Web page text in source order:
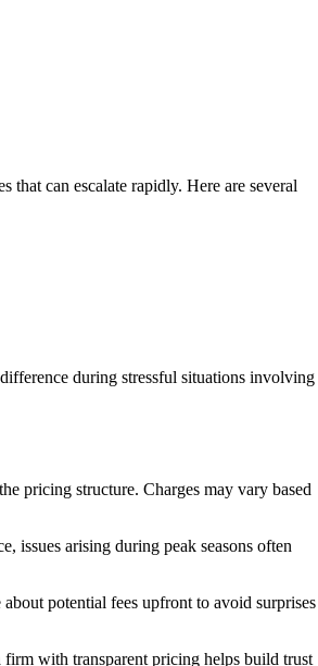
can escalate rapidly. Here are several
during stressful situations involving
pricing structure. Charges may vary based
issues arising during peak seasons often
potential fees upfront to avoid surprises
firm with transparent pricing helps build trust